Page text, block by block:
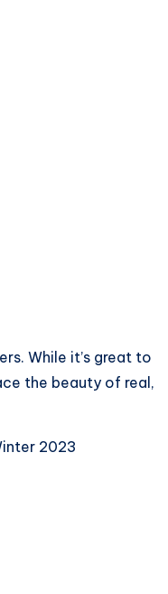
While it’s great to
the beauty of real,